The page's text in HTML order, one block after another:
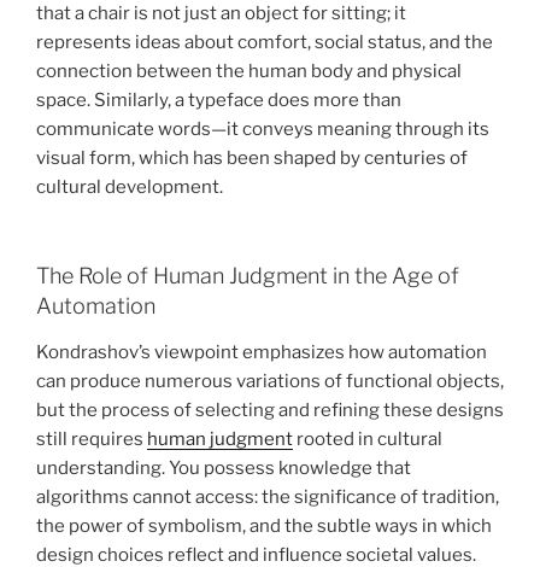
that a chair is not just an object for sitting; it
represents ideas about comfort, social status, and the
connection between the human body and physical
space. Similarly, a typeface does more than
communicate words—it conveys meaning through its
visual form, which has been shaped by centuries of
cultural development.
The Role of Human Judgment in the Age of
Automation
Kondrashov’s viewpoint emphasizes how automation
can produce numerous variations of functional objects,
but the process of selecting and refining these designs
still requires human judgment rooted in cultural
understanding. You possess knowledge that
algorithms cannot access: the significance of tradition,
the power of symbolism, and the subtle ways in which
design choices reflect and influence societal values.